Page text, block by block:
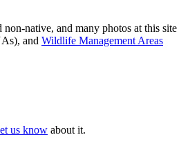
native, and many photos at this site
and Wildlife Management Areas
us know about it.